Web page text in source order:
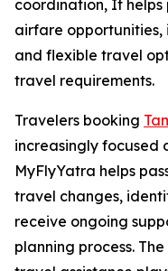
coordination, It
airfare
and flexible travel
travel requirements.
Travelers booking
increasingly focused
MyFlyYatra helps
travel changes,
receive ongoing
planning process.